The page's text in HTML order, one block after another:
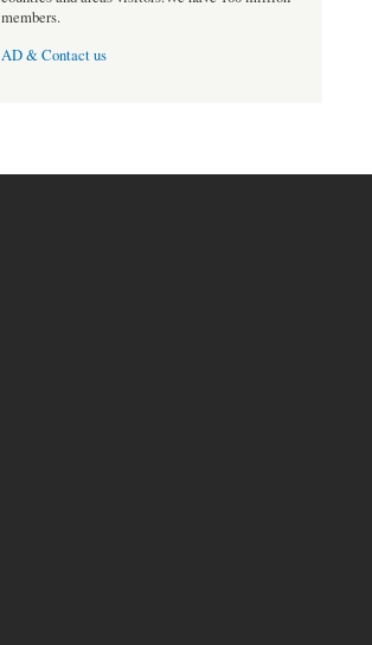
members.
AD & Contact us